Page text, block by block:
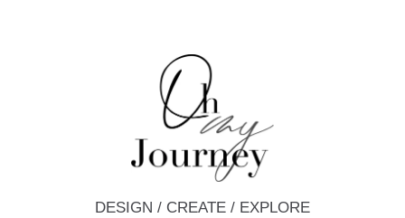
DESIGN / CREATE / EXPLORE